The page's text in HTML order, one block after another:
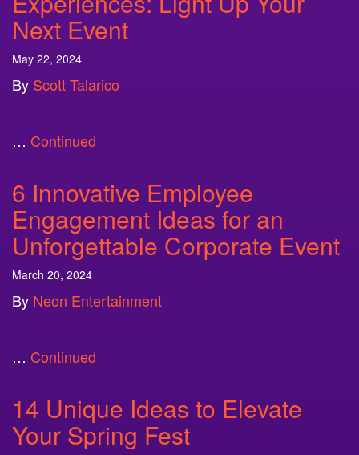
Next Event
May 22, 2024
By Scott Talarico
… Continued
6 Innovative Employee
Engagement Ideas for an
Unforgettable Corporate Event
March 20, 2024
By Neon Entertainment
… Continued
14 Unique Ideas to Elevate
Your Spring Fest